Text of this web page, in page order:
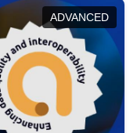
in this policy
the
regulations.
ADVANCED